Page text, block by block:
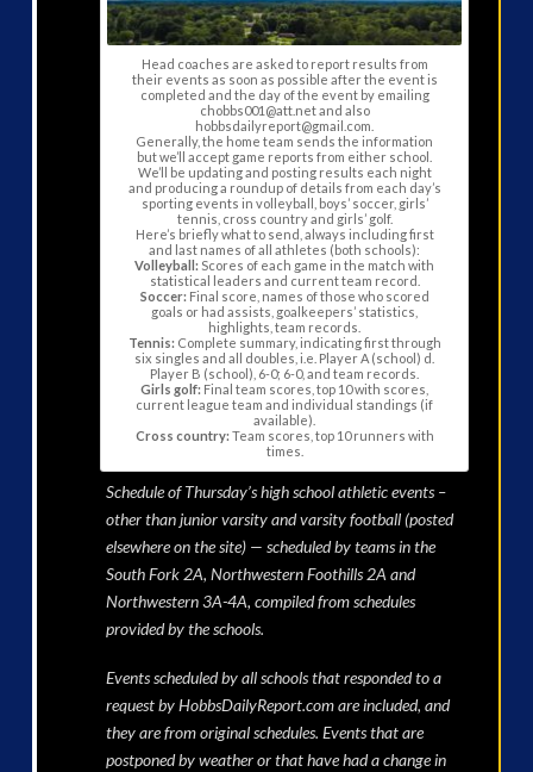
Head coaches are asked to report results from
their events as soon as possible after the event is
completed and the day of the event by emailing
chobbs001@att.net and also
hobbsdailyreport@gmail.com.
Generally, the home team sends the information
but we’ll accept game reports from either school.
We’ll be updating and posting results each night
and producing a roundup of details from each day’s
sporting events in volleyball, boys’ soccer, girls’
tennis, cross country and girls’ golf.
Here’s briefly what to send, always including first
and last names of all athletes (both schools):
Volleyball: Scores of each game in the match with
statistical leaders and current team record.
Soccer: Final score, names of those who scored
goals or had assists, goalkeepers’ statistics,
highlights, team records.
Tennis: Complete summary, indicating first through
six singles and all doubles, i.e. Player A (school) d.
Player B (school), 6-0; 6-0, and team records.
Girls golf: Final team scores, top 10 with scores,
current league team and individual standings (if
available).
Cross country: Team scores, top 10 runners with
times.
Schedule of Thursday’s high school athletic events –
other than junior varsity and varsity football (posted
elsewhere on the site) — scheduled by teams in the
South Fork 2A, Northwestern Foothills 2A and
Northwestern 3A-4A, compiled from schedules
provided by the schools.
Events scheduled by all schools that responded to a
request by HobbsDailyReport.com are included, and
they are from original schedules. Events that are
postponed by weather or that have had a change in